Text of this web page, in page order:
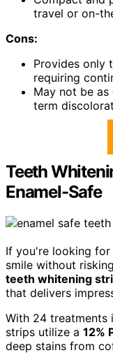
travel or on-
Cons:
Provides only
requiring
May not be
term
Teeth
Enamel-Safe
If you're looking
smile without
teeth whitening
that delivers
With 24
strips utilize a 12%
deep stains from